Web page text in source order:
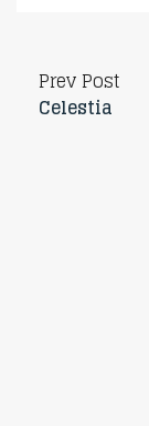
Prev Post
Celestia